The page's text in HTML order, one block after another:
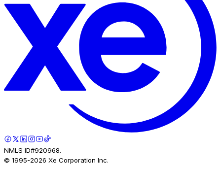
NMLS ID#920968.
© 1995-2026 Xe Corporation Inc.